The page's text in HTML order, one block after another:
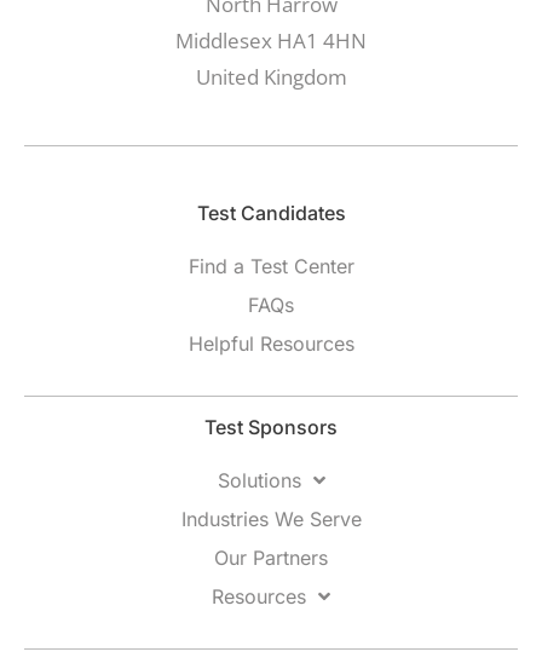
Middlesex HA1 4HN
United Kingdom
Test Candidates​
Find a Test Center
FAQs
Helpful Resources
Test Sponsors
Solutions
Industries We Serve
Our Partners
Resources